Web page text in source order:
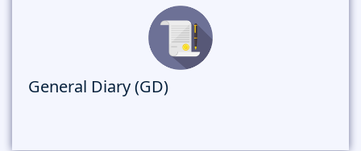
General Diary (GD)